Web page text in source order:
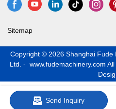
Sitemap
Copyright © 2026 Shanghai Fude
Ltd. - www.fudemachinery.com All
Send Inquiry